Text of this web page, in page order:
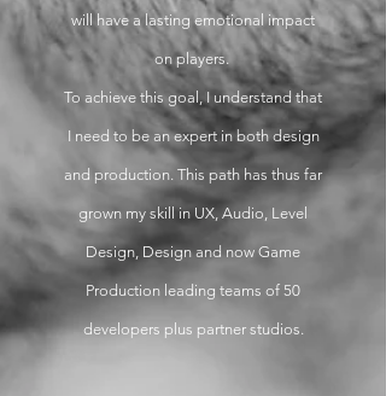
will have a lasting emotional impact
on players.
To achieve this goal, I understand that
I need to be an expert in both design
and production. This path has thus far
grown my skill in UX, Audio, Level
Design, Design and now Game
Production leading teams of 50
developers plus partner studios.